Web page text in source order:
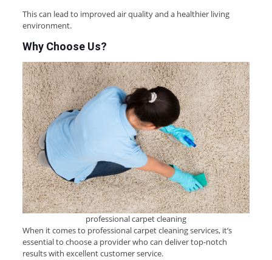
This can lead to improved air quality and a healthier living
environment.
Why Choose Us?
professional carpet cleaning
When it comes to professional carpet cleaning services, it’s
essential to choose a provider who can deliver top-notch
results with excellent customer service.